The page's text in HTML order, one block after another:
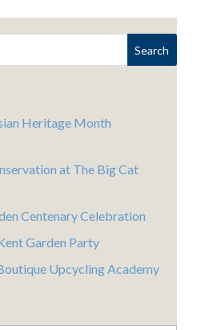
Heritage Month
at The Big Cat
Centenary Celebration
Garden Party
Upcycling Academy